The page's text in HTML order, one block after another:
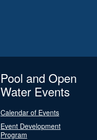
Pool and Open
Water Events
Calendar of Events
Event Development
Program